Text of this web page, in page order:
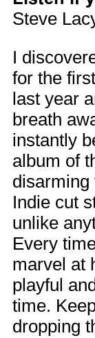
Steve
I
for the
last year
breath
instantly
album of
disarming
Indie cut
unlike
Every
marvel at
playful
time.
dropping